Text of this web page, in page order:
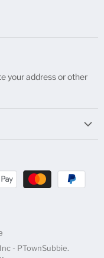
your address or other
- PTownSubbie.